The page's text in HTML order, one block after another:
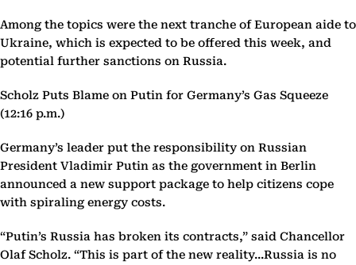
Among the topics were the next tranche of European aide to
Ukraine, which is expected to be offered this week, and
potential further sanctions on Russia.
Scholz Puts Blame on Putin for Germany’s Gas Squeeze
(12:16 p.m.)
Germany’s leader put the responsibility on Russian
President Vladimir Putin as the government in Berlin
announced a new support package to help citizens cope
with spiraling energy costs.
“Putin’s Russia has broken its contracts,” said Chancellor
Olaf Scholz. “This is part of the new reality...Russia is no